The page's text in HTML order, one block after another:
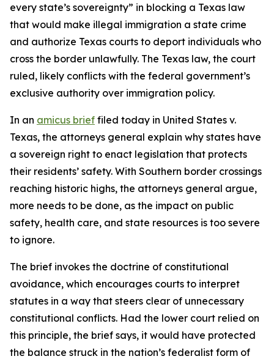
every state’s sovereignty” in blocking a Texas law
that would make illegal immigration a state crime
and authorize Texas courts to deport individuals who
cross the border unlawfully. The Texas law, the court
ruled, likely conflicts with the federal government’s
exclusive authority over immigration policy.
In an amicus brief filed today in United States v.
Texas, the attorneys general explain why states have
a sovereign right to enact legislation that protects
their residents’ safety. With Southern border crossings
reaching historic highs, the attorneys general argue,
more needs to be done, as the impact on public
safety, health care, and state resources is too severe
to ignore.
The brief invokes the doctrine of constitutional
avoidance, which encourages courts to interpret
statutes in a way that steers clear of unnecessary
constitutional conflicts. Had the lower court relied on
this principle, the brief says, it would have protected
the balance struck in the nation’s federalist form of